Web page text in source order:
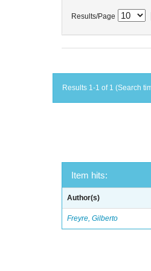
Results/Page
Results 1-1 of 1 (Search
Item hits:
Author(s)
Freyre, Gilberto